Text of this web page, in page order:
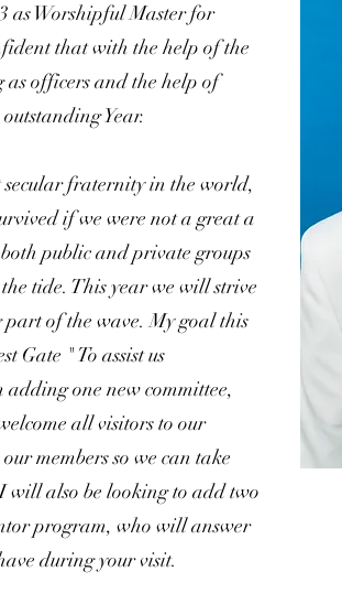
as Worshipful Master for
that with the help of the
officers and the help of
Year.
secular fraternity in the world,
if we were not a great a
public and private groups
tide. This year we will strive
part of the wave. My goal this
Gate " To assist us
one new committee,
all visitors to our
members so we can take
will also be looking to add two
program, who will answer
during your visit.